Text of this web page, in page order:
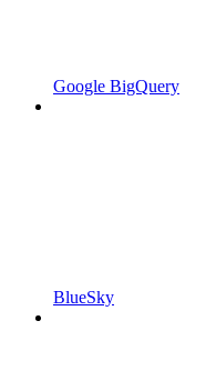
Google BigQuery
BlueSky